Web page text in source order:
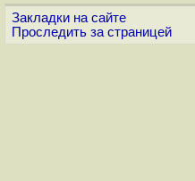
Закладки на сайте
Проследить за страницей